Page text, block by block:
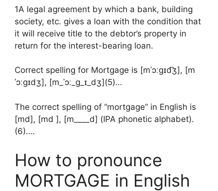
1A legal agreement by which a bank, building
society, etc. gives a loan with the condition that
it will receive title to the debtor’s property in
return for the interest-bearing loan.
Correct spelling for Mortgage is [mˈɔːɡɪd͡ʒ], [m
ˈɔːɡɪd‍ʒ], [m_ˈɔː_ɡ_ɪ_dʒ](5)…
The correct spelling of “mortgage” in English is
[md], [md ], [m____d] (IPA phonetic alphabet).
(6)….
How to pronounce
MORTGAGE in English